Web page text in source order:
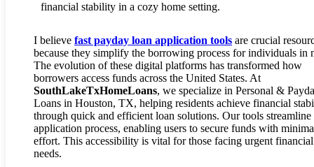
I believe fast payday loan application tools are crucial
because they simplify the borrowing process for individuals in
The evolution of these digital platforms has transformed how
borrowers access funds across the United States. At
SouthLakeTxHomeLoans, we specialize in Personal &
Loans in Houston, TX, helping residents achieve financial
through quick and efficient loan solutions. Our tools streamline
application process, enabling users to secure funds with
effort. This accessibility is vital for those facing urgent financial
needs.